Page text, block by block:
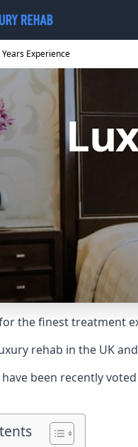
Years Experience
the finest treatment
rehab in the UK
been recently